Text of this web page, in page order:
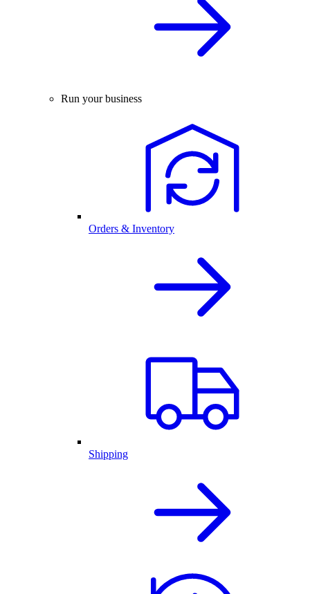
Run your business
Orders & Inventory
Shipping